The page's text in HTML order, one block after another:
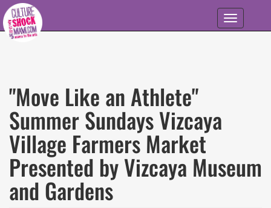
Skip to main content
Toggle
navigation
"Move Like an Athlete"
Summer Sundays Vizcaya
Village Farmers Market
Presented by Vizcaya Museum
and Gardens